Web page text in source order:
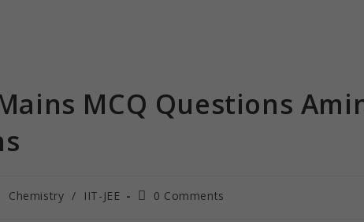
Mains MCQ Questions
Chemistry / IIT-JEE 0 Comments